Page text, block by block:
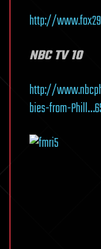
http://
NBC TV 10
http://
bies-from-